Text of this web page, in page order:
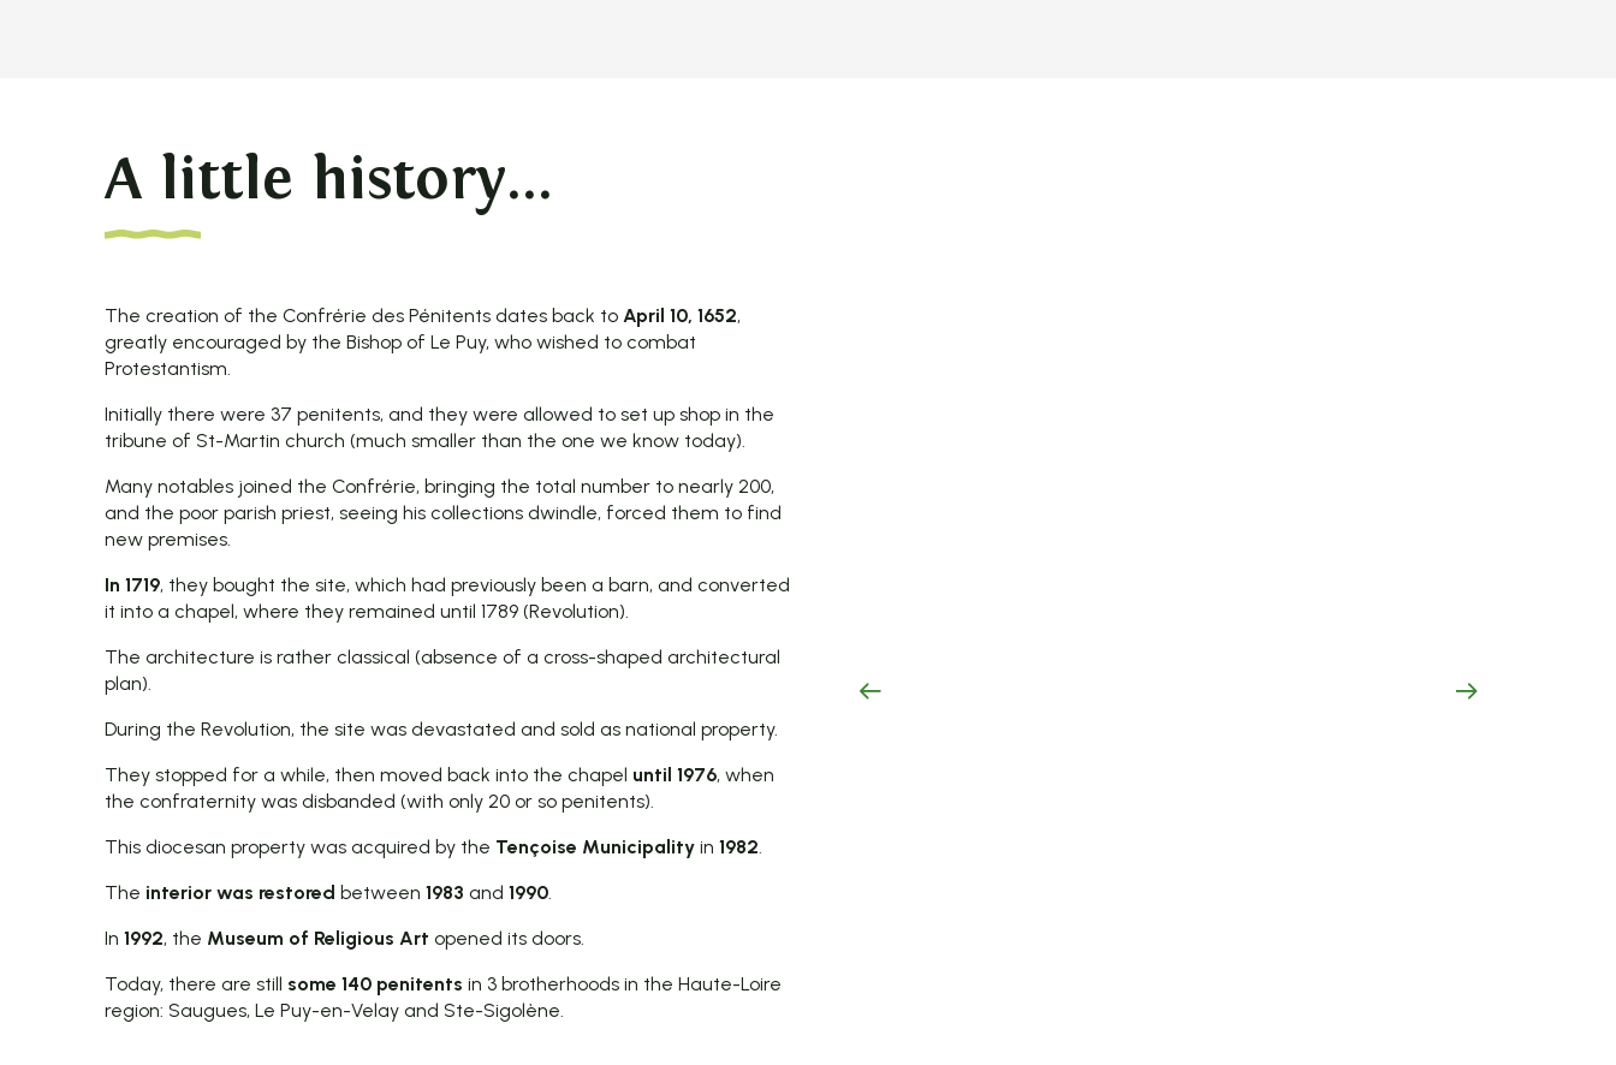
A little history...
The creation of the Confrérie des Pénitents dates back to April 10, 1652,
greatly encouraged by the Bishop of Le Puy, who wished to combat
Protestantism.
Initially there were 37 penitents, and they were allowed to set up shop in the
tribune of St-Martin church (much smaller than the one we know today).
Many notables joined the Confrérie, bringing the total number to nearly 200,
and the poor parish priest, seeing his collections dwindle, forced them to find
new premises.
In 1719, they bought the site, which had previously been a barn, and converted
it into a chapel, where they remained until 1789 (Revolution).
The architecture is rather classical (absence of a cross-shaped architectural
plan).
During the Revolution, the site was devastated and sold as national property.
They stopped for a while, then moved back into the chapel until 1976, when
the confraternity was disbanded (with only 20 or so penitents).
This diocesan property was acquired by the Tençoise Municipality in 1982.
The interior was restored between 1983 and 1990.
In 1992, the Museum of Religious Art opened its doors.
Today, there are still some 140 penitents in 3 brotherhoods in the Haute-Loire
region: Saugues, Le Puy-en-Velay and Ste-Sigolène.